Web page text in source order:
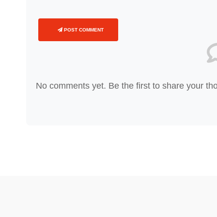
POST COMMENT
No comments yet. Be the first to share your